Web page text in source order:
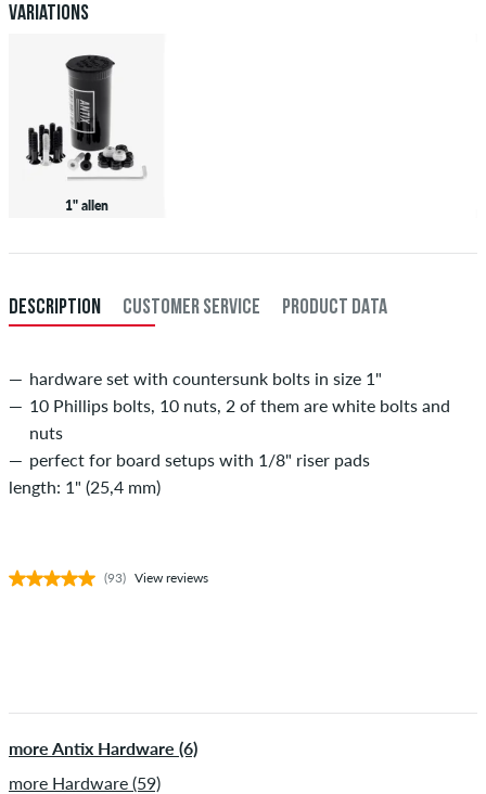
Payment.
Variations
1" allen
DESCRIPTION CUSTOMER SERVICE PRODUCT DATA
hardware set with countersunk bolts in size 1"
10 Phillips bolts, 10 nuts, 2 of them are white bolts and
nuts
perfect for board setups with 1/8" riser pads
length: 1" (25,4 mm)
(93) View reviews
more Antix Hardware (6)
more Hardware (59)